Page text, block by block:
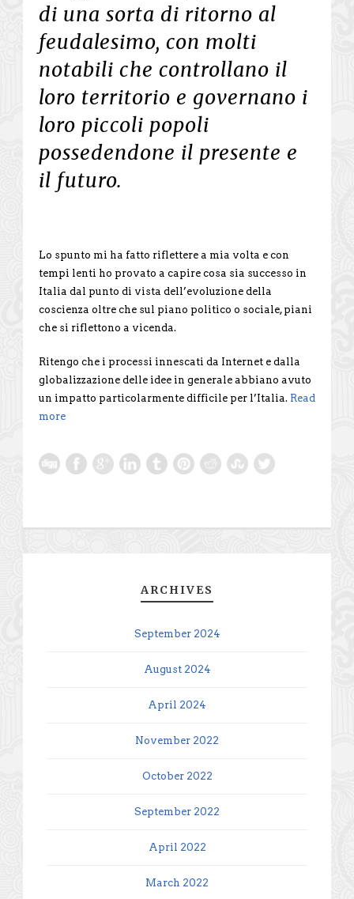
di una sorta di ritorno al
feudalesimo, con molti
notabili che controllano il
loro territorio e governano i
loro piccoli popoli
possedendone il presente e
il futuro.
Lo spunto mi ha fatto riflettere a mia volta e con
tempi lenti ho provato a capire cosa sia successo in
Italia dal punto di vista dell’evoluzione della
coscienza oltre che sul piano politico o sociale, piani
che si riflettono a vicenda.
Ritengo che i processi innescati da Internet e dalla
globalizzazione delle idee in generale abbiano avuto
un impatto particolarmente difficile per l’Italia. Read
more
ARCHIVES
September 2024
August 2024
April 2024
November 2022
October 2022
September 2022
April 2022
March 2022